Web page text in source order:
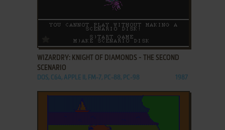
ADD TO FAVORITES
WIZARDRY: KNIGHT OF DIAMONDS - THE SECOND
SCENARIO
DOS, C64, APPLE II, FM-7, PC-88, PC-98 1987